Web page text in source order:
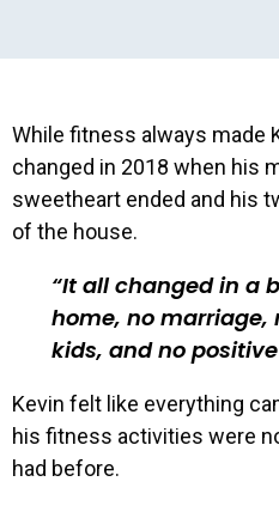
While fitness always made
changed in 2018 when his
sweetheart ended and his
of the house.
It all changed in a
home, no marriage,
kids, and no
Kevin felt like everything
his fitness activities were
had before.